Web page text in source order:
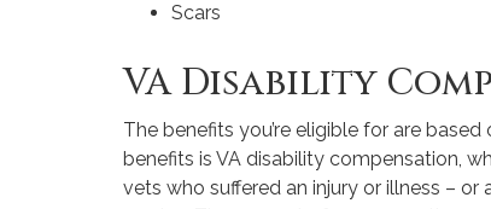
Scars
VA Disability
The benefits you’re eligible for are
benefits is VA disability compensation,
vets who suffered an injury or illness –